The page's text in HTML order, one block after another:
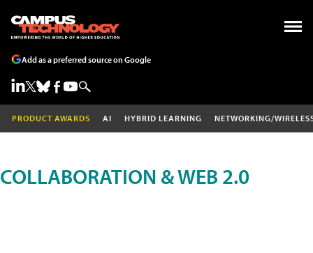
Add as a preferred source on Google
PRODUCT AWARDS AI HYBRID LEARNING NETWORKING/
COLLABORATION & WEB 2.0